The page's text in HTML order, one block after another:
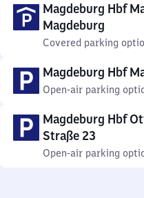
Magdeburg Hbf
Magdeburg
Covered parking
Magdeburg Hbf
Open-air parking
Magdeburg Hbf
Straße 23
Open-air parking